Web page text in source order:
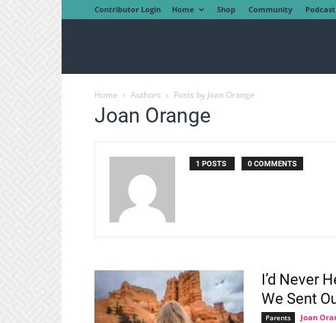
Contributor Login Home Shop Community Podcast
Home Authors Posts by Joan Orange
Joan Orange
1 POSTS 0 COMMENTS
I’d Never
We Sent
Parents Joan